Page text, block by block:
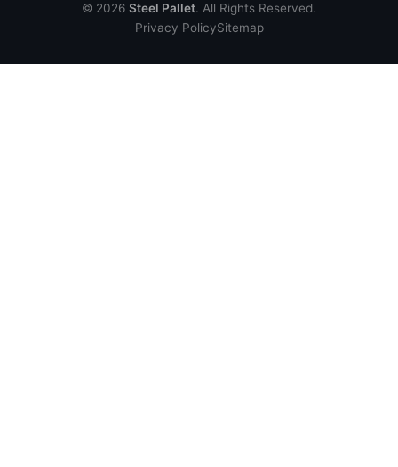
© 2026 Steel Pallet. All Rights Reserved.
Privacy PolicySitemap